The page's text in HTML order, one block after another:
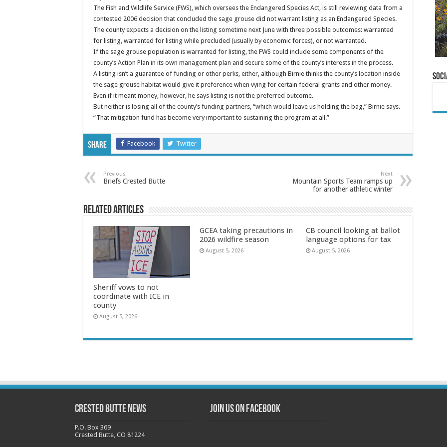
The Fish and Wildlife Service (FWS), which oversees the Endangered Species Act, is still reviewing data from a
contested 2006 decision that concluded the sage grouse did not warrant listing as an Endangered Species.
The county expects a decision on the listing sometime next June with three possible outcomes: warranted
for listing, warranted for listing while precluded (usually by economic forces), or not warranted.
If the sage grouse population is warranted for listing, the FWS could include some components of the
county’s Action Plan in its own management plan and secure some of the county’s interests in the process.
A listing isn’t a guarantee of funding or other perks, either, although Birnie thinks the county’s location inside
the sage grouse habitat would give it preference when vying for certain federal grants and other money.
Even if it meant money, however, he says listing is not the preferred outcome.
But neither is losing all of the county’s funding partners, “which would leave us holding the bag,” Birnie says.
“That mitigation fund has become very important to sustaining the program at all.”
Share Facebook Twitter
Previous
Briefs Crested Butte
Next
Mountain Sports Team ramps up
for another athletic winter
Related Articles
Sheriff vows to not
coordinate with ICE in
county
August 5, 2026
GCEA taking precautions in
2026 wildfire season
August 5, 2026
CB council looking at ballot
language options for tax
August 5, 2026
Crested Butte News
P.O. Box 369
Crested Butte, CO 81224
Join us on Facebook